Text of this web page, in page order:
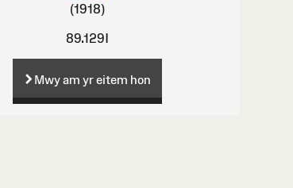
(1918)
89.129I
Mwy am yr eitem hon